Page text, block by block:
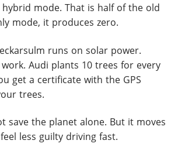
mode. That is half of the old
mode, it produces zero.
runs on solar power.
Audi plants 10 trees for every
get a certificate with the GPS
trees.
save the planet alone. But it moves
less guilty driving fast.